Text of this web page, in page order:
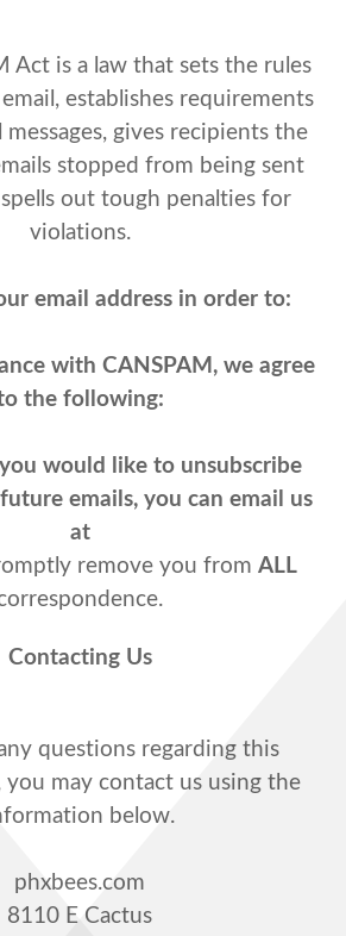
Act is a law that sets the rules
establishes requirements
gives recipients the
stopped from being sent
out tough penalties for
violations.
email address in order to:
with CANSPAM, we agree
the following:
would like to unsubscribe
emails, you can email us
at
remove you from ALL
Contacting Us
questions regarding this
you may contact us using the
below.
phxbees.com
8110 E Cactus